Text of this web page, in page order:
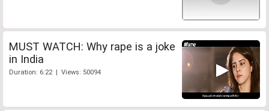
MUST WATCH: Why rape is a joke
in India
Duration: 6:22 | Views: 50094